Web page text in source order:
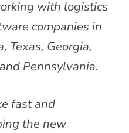
with logistics
companies in
Texas, Georgia,
Pennsylvania.
fast and
the new